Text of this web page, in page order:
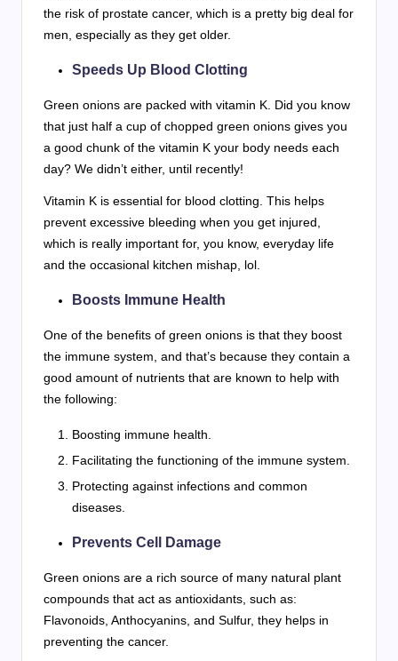
the risk of prostate cancer, which is a pretty big deal for
men, especially as they get older.
Speeds Up Blood Clotting
Green onions are packed with vitamin K. Did you know
that just half a cup of chopped green onions gives you
a good chunk of the vitamin K your body needs each
day? We didn’t either, until recently!
Vitamin K is essential for blood clotting. This helps
prevent excessive bleeding when you get injured,
which is really important for, you know, everyday life
and the occasional kitchen mishap, lol.
Boosts Immune Health
One of the benefits of green onions is that they boost
the immune system, and that’s because they contain a
good amount of nutrients that are known to help with
the following:
Boosting immune health.
Facilitating the functioning of the immune system.
Protecting against infections and common
diseases.
Prevents Cell Damage
Green onions are a rich source of many natural plant
compounds that act as antioxidants, such as:
Flavonoids, Anthocyanins, and Sulfur, they helps in
preventing the cancer.